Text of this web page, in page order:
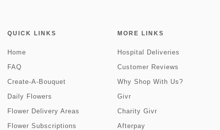
QUICK LINKS
Home
FAQ
Create-A-Bouquet
Daily Flowers
Flower Delivery Areas
Flower Subscriptions
MORE LINKS
Hospital Deliveries
Customer Reviews
Why Shop With Us?
Givr
Charity Givr
Afterpay